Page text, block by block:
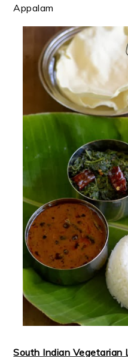
Appalam
South Indian Vegetarian